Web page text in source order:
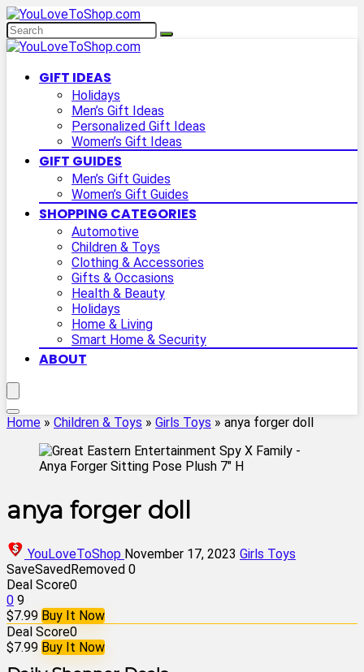
GIFT IDEAS
Holidays
Men’s Gift Ideas
Personalized Gift Ideas
Women’s Gift Ideas
GIFT GUIDES
Men’s Gift Guides
Women’s Gift Guides
SHOPPING CATEGORIES
Automotive
Children & Toys
Clothing & Accessories
Gifts & Occasions
Health & Beauty
Holidays
Home & Living
Smart Home & Security
ABOUT
Home » Children & Toys » Girls Toys » anya forger doll
anya forger doll
YouLoveToShop November 17, 2023 Girls Toys
SaveSavedRemoved 0
Deal Score0
0 9
$7.99 Buy It Now
Deal Score0
$7.99 Buy It Now